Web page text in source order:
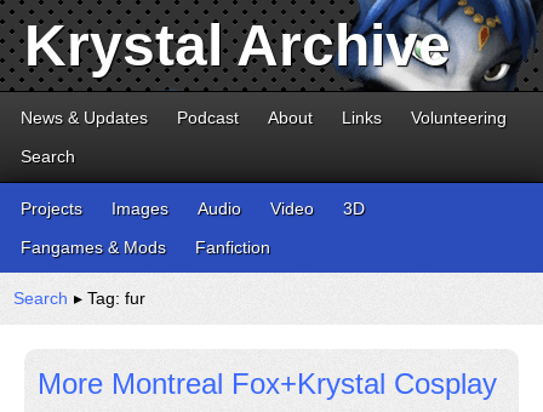
Krystal Archive
News & Updates Podcast About Links
Volunteering
Search
Projects Images Audio Video
3D
Fangames & Mods
Fanfiction
Search ▸ Tag: fur
More Montreal Fox+Krystal Cosplay